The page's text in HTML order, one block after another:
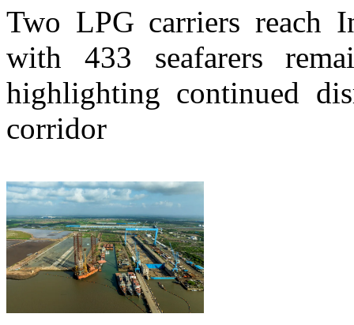
Two LPG carriers reach
with 433 seafarers
highlighting continued
corridor